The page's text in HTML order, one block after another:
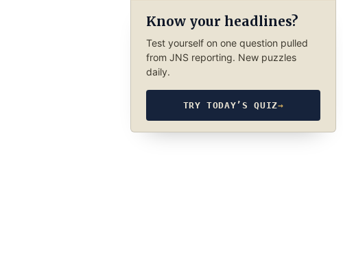
Know your headlines?
Test yourself on one question pulled
from JNS reporting. New puzzles
daily.
TRY TODAY’S QUIZ→